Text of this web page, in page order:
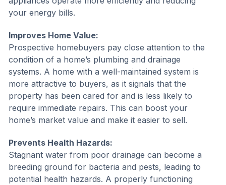
your energy bills.
Improves Home Value:
Prospective homebuyers pay close attention to the
condition of a home’s plumbing and drainage
systems. A home with a well-maintained system is
more attractive to buyers, as it signals that the
property has been cared for and is less likely to
require immediate repairs. This can boost your
home’s market value and make it easier to sell.
Prevents Health Hazards:
Stagnant water from poor drainage can become a
breeding ground for bacteria and pests, leading to
potential health hazards. A properly functioning